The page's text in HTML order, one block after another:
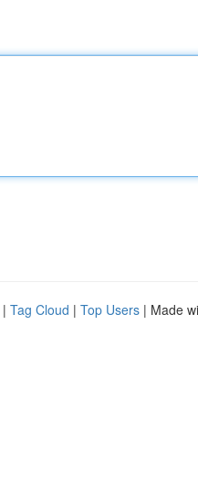
| Tag Cloud | Top Users | Made